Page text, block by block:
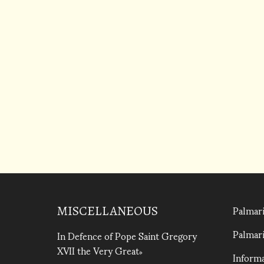
MISCELLANEOUS
In Defence of Pope Saint Gregory
XVII the Very Great